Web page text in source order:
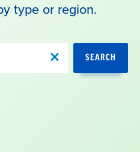
type or region.
SEARCH